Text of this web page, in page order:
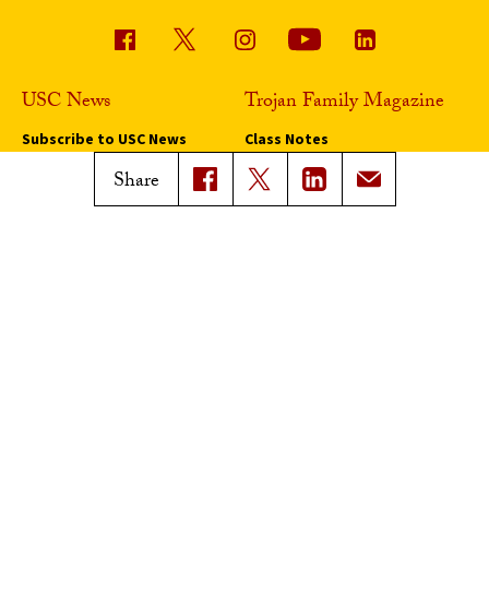
Share
USC News
Subscribe to USC News
Trojan Family Magazine
Class Notes
Magazine Issues
Connect with Trojan Family